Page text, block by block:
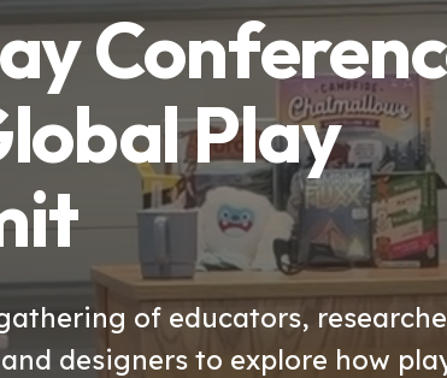
Play
of educators,
designers to explore how